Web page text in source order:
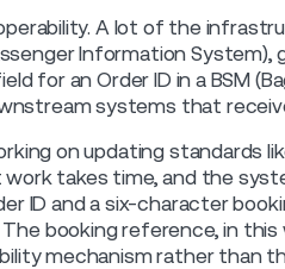
A lot of the
Information
for an Order ID in a BSM
systems that
on updating standards
takes time, and the
ID and a six-character
booking reference, in
mechanism rather than